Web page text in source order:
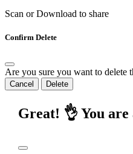
Scan or Download to share
Confirm Delete
Are you sure you want to delete
Cancel Delete
Great! 👌 You are